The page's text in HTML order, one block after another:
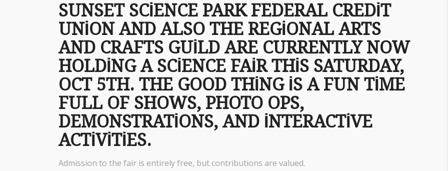
SUNSET SCIENCE PARK FEDERAL CREDIT
UNION AND ALSO THE REGIONAL ARTS
AND CRAFTS GUILD ARE CURRENTLY NOW
HOLDING A SCIENCE FAIR THIS SATURDAY,
OCT 5TH. THE GOOD THING IS A FUN TIME
FULL OF SHOWS, PHOTO OPS,
DEMONSTRATIONS, AND INTERACTIVE
ACTIVITIES.
Admission to the fair is entirely free, but contributions are valued.